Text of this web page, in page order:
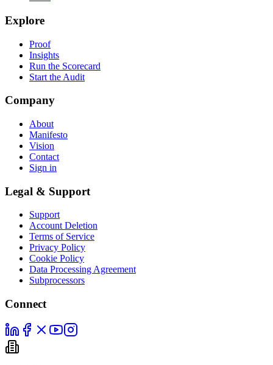
Explore
Proof
Insights
Run the Scorecard
Start the Audit
Company
About
Manifesto
Vision
Contact
Sign in
Legal & Support
Support
Account Deletion
Terms of Service
Privacy Policy
Cookie Policy
Data Processing Agreement
Subprocessors
Connect